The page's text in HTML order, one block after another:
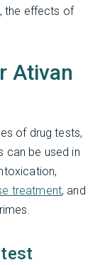
the effects of
Ativan
of drug tests,
can be used in
treatment, and